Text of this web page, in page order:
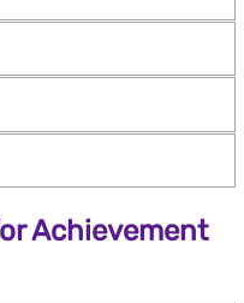
Achievement